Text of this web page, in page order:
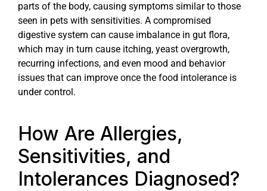
parts of the body, causing symptoms similar to those
seen in pets with sensitivities. A compromised
digestive system can cause imbalance in gut flora,
which may in turn cause itching, yeast overgrowth,
recurring infections, and even mood and behavior
issues that can improve once the food intolerance is
under control.
How Are Allergies,
Sensitivities, and
Intolerances Diagnosed?